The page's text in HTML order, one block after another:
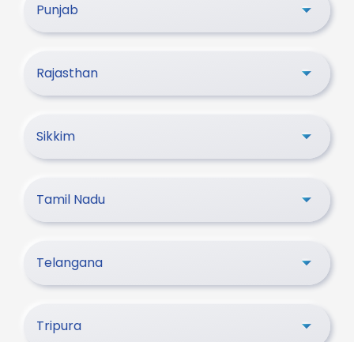
Punjab
Rajasthan
Sikkim
Tamil Nadu
Telangana
Tripura